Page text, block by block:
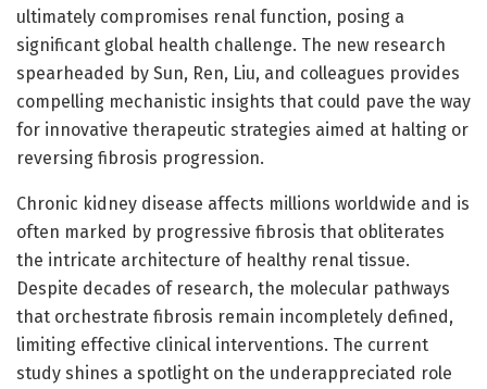
ultimately compromises renal function, posing a
significant global health challenge. The new research
spearheaded by Sun, Ren, Liu, and colleagues provides
compelling mechanistic insights that could pave the way
for innovative therapeutic strategies aimed at halting or
reversing fibrosis progression.
Chronic kidney disease affects millions worldwide and is
often marked by progressive fibrosis that obliterates
the intricate architecture of healthy renal tissue.
Despite decades of research, the molecular pathways
that orchestrate fibrosis remain incompletely defined,
limiting effective clinical interventions. The current
study shines a spotlight on the underappreciated role